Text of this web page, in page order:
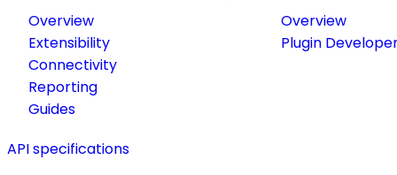
Overview
Extensibility
Connectivity
Reporting
Guides
Overview
Plugin
API specifications